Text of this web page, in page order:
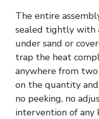
The entire
sealed tightly with
under sand or
trap the heat
anywhere from
on the quantity
no peeking, no
intervention of any